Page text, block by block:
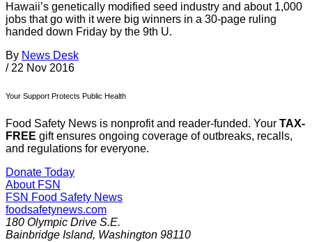
Hawaii’s genetically modified seed industry and about 1,000
jobs that go with it were big winners in a 30-page ruling
handed down Friday by the 9th U.
By News Desk
/ 22 Nov 2016
Your Support Protects Public Health
Food Safety News is nonprofit and reader-funded. Your TAX-
FREE gift ensures ongoing coverage of outbreaks, recalls,
and regulations for everyone.
Donate Today
About FSN
FSN Food Safety News
foodsafetynews.com
180 Olympic Drive S.E.
Bainbridge Island, Washington 98110